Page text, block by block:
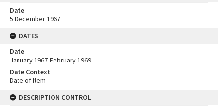
Date
5 December 1967
DATES
Date
January 1967-February 1969
Date Context
Date of Item
DESCRIPTION CONTROL